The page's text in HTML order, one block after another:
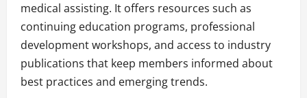
medical assisting. It offers resources such as
continuing education programs, professional
development workshops, and access to industry
publications that keep members informed about
best practices and emerging trends.